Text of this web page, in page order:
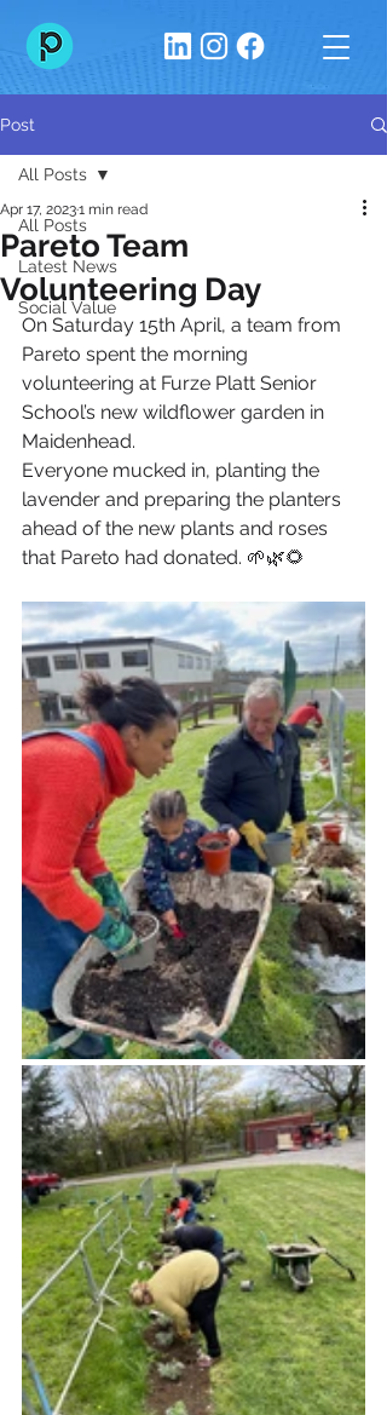
Post
All Posts
Latest News
Social Value
All Posts
Pareto Team
Volunteering Day
Apr 17, 20231 min read
On Saturday 15th April, a team from
Pareto spent the morning
volunteering at Furze Platt Senior
School’s new wildflower garden in
Maidenhead.
Everyone mucked in, planting the
lavender and preparing the planters
ahead of the new plants and roses
that Pareto had donated. 🌱🌿🌻